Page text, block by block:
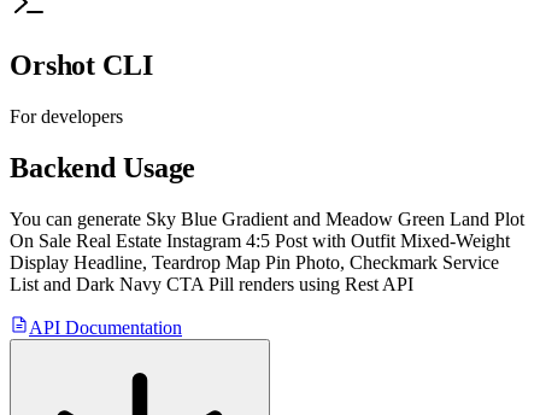
Orshot CLI
For developers
Backend Usage
You can generate Sky Blue Gradient and Meadow Green Land Plot
On Sale Real Estate Instagram 4:5 Post with Outfit Mixed-Weight
Display Headline, Teardrop Map Pin Photo, Checkmark Service
List and Dark Navy CTA Pill renders using Rest API
API Documentation